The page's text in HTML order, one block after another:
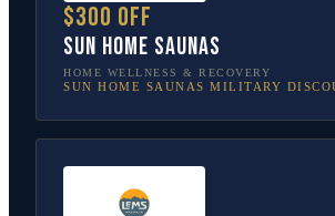
$300 off
Sun Home Saunas
HOME WELLNESS & RECOVERY
SUN HOME SAUNAS MILITARY